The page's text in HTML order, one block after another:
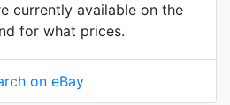
currently available on the
for what prices.
on eBay